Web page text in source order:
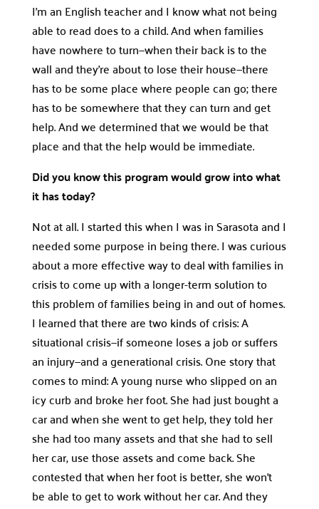
I’m an English teacher and I know what not being
able to read does to a child. And when families
have nowhere to turn—when their back is to the
wall and they’re about to lose their house—there
has to be some place where people can go; there
has to be somewhere that they can turn and get
help. And we determined that we would be that
place and that the help would be immediate.
Did you know this program would grow into what
it has today?
Not at all. I started this when I was in Sarasota and I
needed some purpose in being there. I was curious
about a more effective way to deal with families in
crisis to come up with a longer-term solution to
this problem of families being in and out of homes.
I learned that there are two kinds of crisis: A
situational crisis—if someone loses a job or suffers
an injury—and a generational crisis. One story that
comes to mind: A young nurse who slipped on an
icy curb and broke her foot. She had just bought a
car and when she went to get help, they told her
she had too many assets and that she had to sell
her car, use those assets and come back. She
contested that when her foot is better, she won’t
be able to get to work without her car. And they